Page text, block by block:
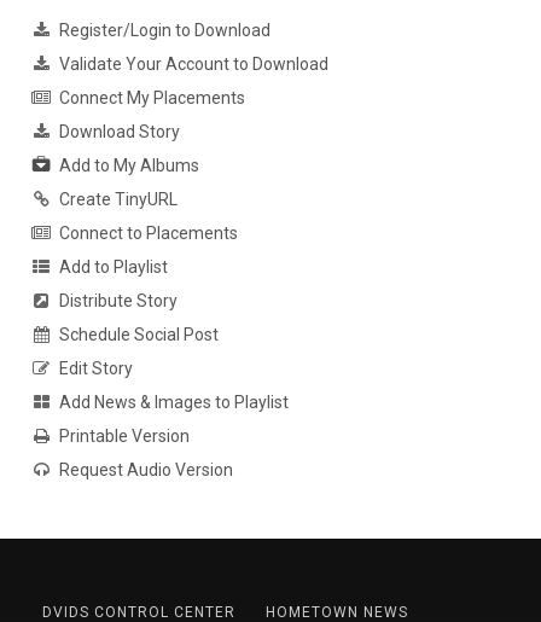
Register/Login to Download
Validate Your Account to Download
Connect My Placements
Download Story
Add to My Albums
Create TinyURL
Connect to Placements
Add to Playlist
Distribute Story
Schedule Social Post
Edit Story
Add News & Images to Playlist
Printable Version
Request Audio Version
DVIDS CONTROL CENTER
HOMETOWN NEWS